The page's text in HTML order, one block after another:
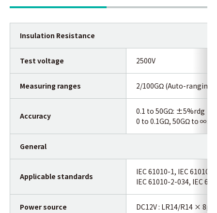
Insulation Resistance
Test voltage 2500V
Measuring ranges 2/100GΩ (Auto-ranging)
Accuracy
0.1 to 50GΩ: ±5%rdg
0 to 0.1GΩ, 50GΩ to ∞:
General
Applicable standards
IEC 61010-1, IEC
IEC 61010-2-034, IEC
Power source DC12V : LR14/R14 × 8pcs